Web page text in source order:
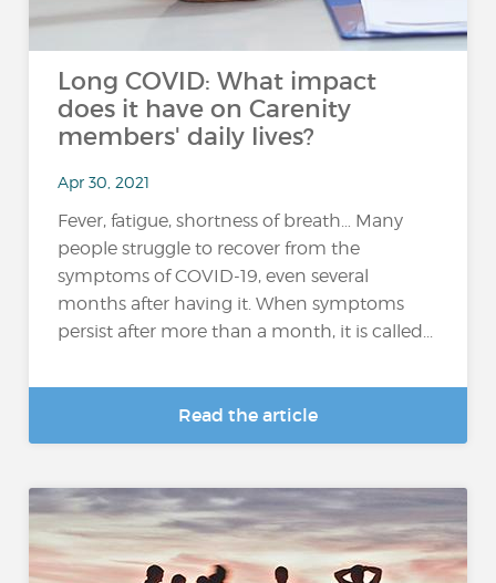
Long COVID: What impact
does it have on Carenity
members' daily lives?
Apr 30, 2021
Fever, fatigue, shortness of breath… Many
people struggle to recover from the
symptoms of COVID-19, even several
months after having it. When symptoms
persist after more than a month, it is called...
Read the article